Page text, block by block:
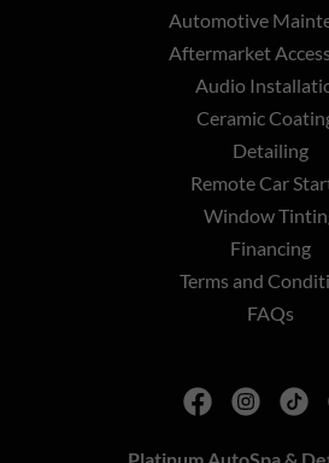
Automotive
Aftermarket
Audio
Ceramic
Detailing
Remote Car
Window
Financing
Terms and
FAQs